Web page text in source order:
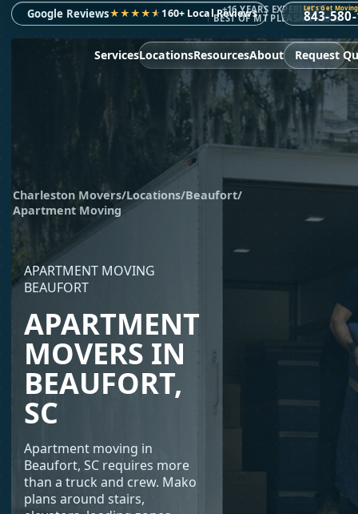
Google Reviews★★★★★160+ Local Reviews+16 YEARS EXPERIENCE
BEST OF MT PLEASANT 2023
Let's Get
843-
ServicesLocationsResourcesAbout Request
Charleston Movers/Locations/Beaufort/
Apartment Moving
APARTMENT MOVING
BEAUFORT
APARTMENT
MOVERS IN
BEAUFORT,
SC
Apartment moving in
Beaufort, SC requires more
than a truck and crew. Mako
plans around stairs,